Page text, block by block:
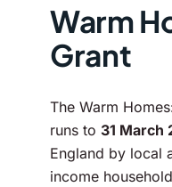
Warm
Grant
The Warm
runs to 31 March
England by local
income